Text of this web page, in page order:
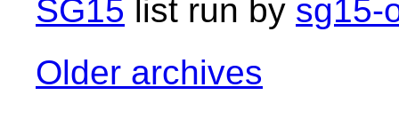
SG15 list run by sg15-
Older archives